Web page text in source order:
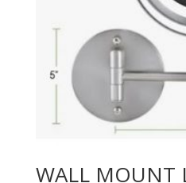
WALL MOUNT